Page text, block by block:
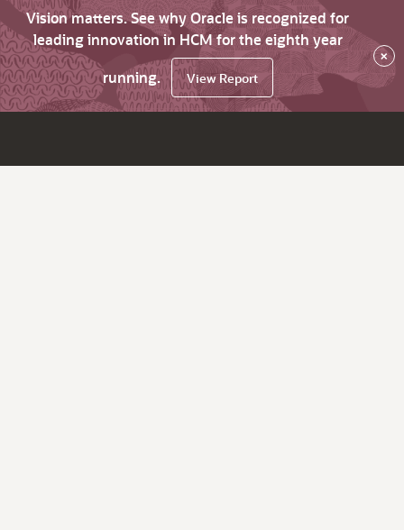
Vision matters. See why Oracle is recognized for
leading innovation in HCM for the eighth year
running.
View Report
×